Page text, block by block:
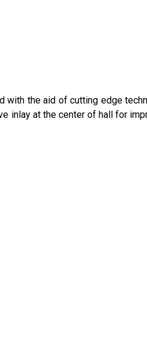
with the aid of cutting edge
inlay at the center of hall for